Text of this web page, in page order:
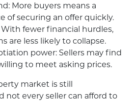
More buyers means a
of securing an offer quickly.
With fewer financial hurdles,
are less likely to collapse.
power: Sellers may find
to meet asking prices.
market is still
not every seller can afford to